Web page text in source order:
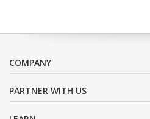
COMPANY
PARTNER WITH US